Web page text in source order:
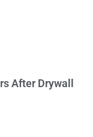
After Drywall